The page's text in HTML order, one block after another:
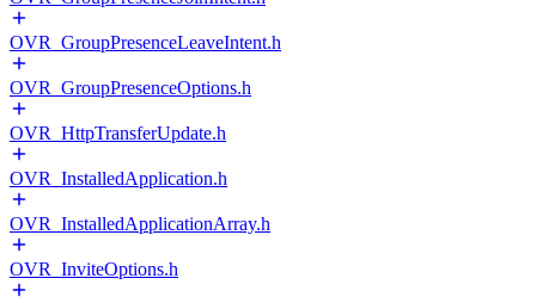
OVR_GroupPresenceLeaveIntent.h
OVR_GroupPresenceOptions.h
OVR_HttpTransferUpdate.h
OVR_InstalledApplication.h
OVR_InstalledApplicationArray.h
OVR_InviteOptions.h